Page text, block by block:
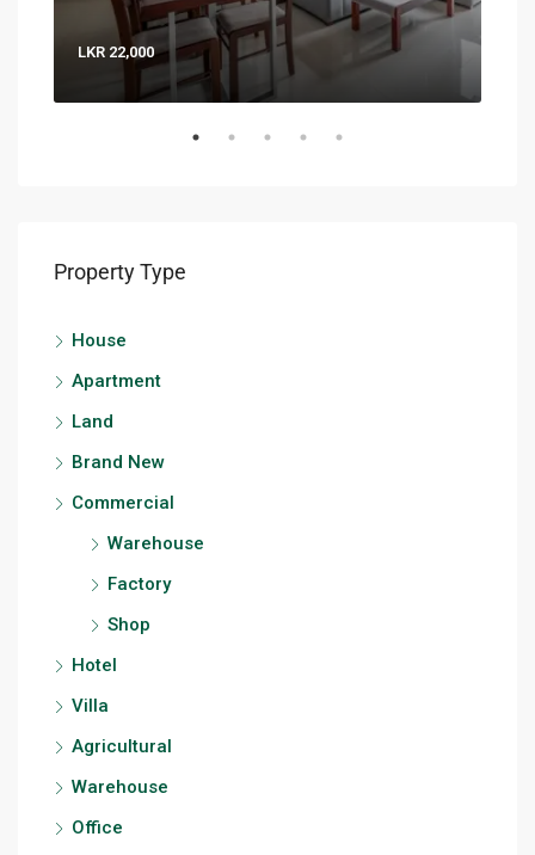
LKR 22,000
Property Type
House
Apartment
Land
Brand New
Commercial
Warehouse
Factory
Shop
Hotel
Villa
Agricultural
Warehouse
Office